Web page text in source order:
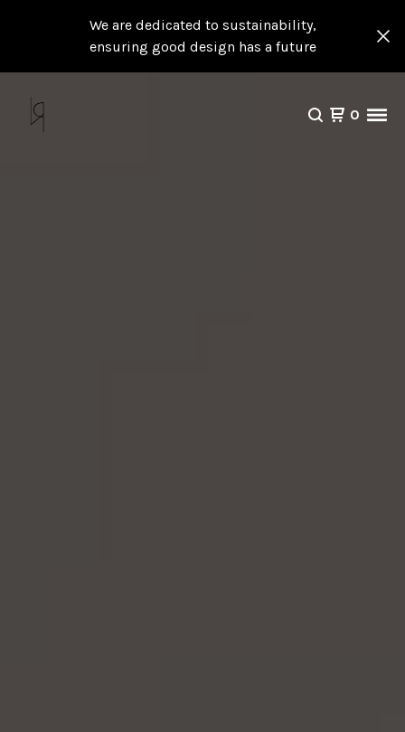
We are dedicated to sustainability,
ensuring good design has a future
0